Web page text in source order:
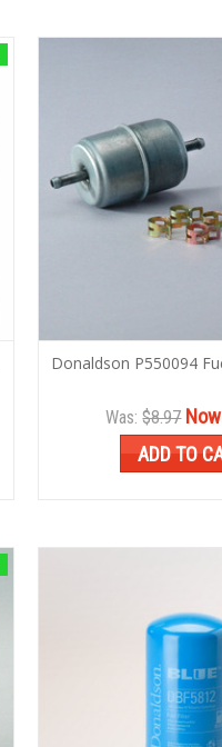
Donaldson P550094
Was:$8.97
ADD TO